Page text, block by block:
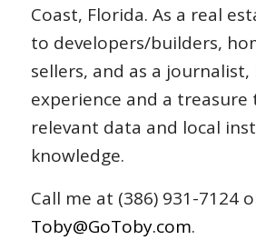
Coast, Florida. As a real
to developers/builders,
sellers, and as a journalist,
experience and a treasure
relevant data and local
knowledge.
Call me at (386) 931-7124
Toby@GoToby.com.